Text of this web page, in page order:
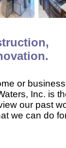
or
Inc. is
our past
we can do